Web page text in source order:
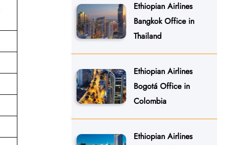
Ethiopian Airlines
Bangkok Office in
Thailand
Ethiopian Airlines
Bogotá Office in
Colombia
Ethiopian Airlines